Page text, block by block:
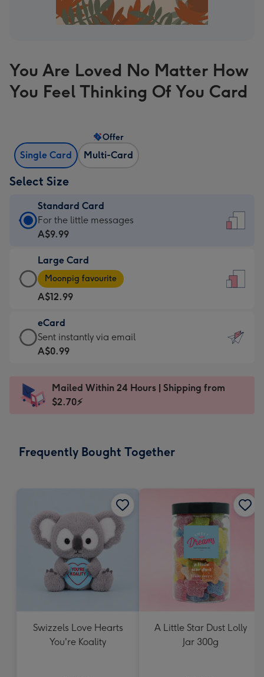
You Are Loved No Matter How
You Feel Thinking Of You Card
Single Card Multi-Card
Offer
Select Size
Standard Card
Standard
Card
A$9.99
-
For
the
little
messages
-
x
185
For the little messages
A$9.99
Large Card
Large
Card
-
A$12.99
-
Moonpig
favourite
Dimensions:
205
Moonpig favourite
A$12.99
eCard
eCard
-
Sent
instantly
Sent instantly via email
A$0.99
Mailed Within 24 Hours | Shipping from
$2.70⚡
Frequently Bought Together
Swizzels Love Hearts
You're Koality
A Little Star Dust Lolly
Jar 300g